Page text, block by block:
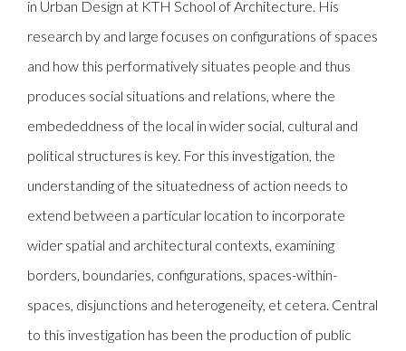
in Urban Design at KTH School of Architecture. His
research by and large focuses on configurations of spaces
and how this performatively situates people and thus
produces social situations and relations, where the
embededdness of the local in wider social, cultural and
political structures is key. For this investigation, the
understanding of the situatedness of action needs to
extend between a particular location to incorporate
wider spatial and architectural contexts, examining
borders, boundaries, configurations, spaces-within-
spaces, disjunctions and heterogeneity, et cetera. Central
to this investigation has been the production of public